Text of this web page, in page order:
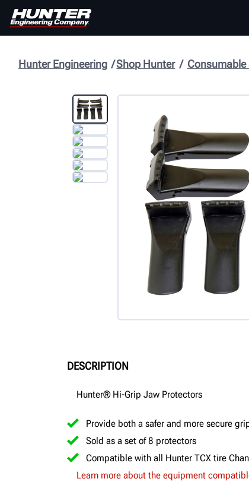
Consumable
Shop Hunter
Hunter Engineering
DESCRIPTION
Hunter® Hi-Grip Jaw Protectors
Provide both a safer and more secure
Sold as a set of 8 protectors
Compatible with all Hunter TCX tire
Learn more about the equipment